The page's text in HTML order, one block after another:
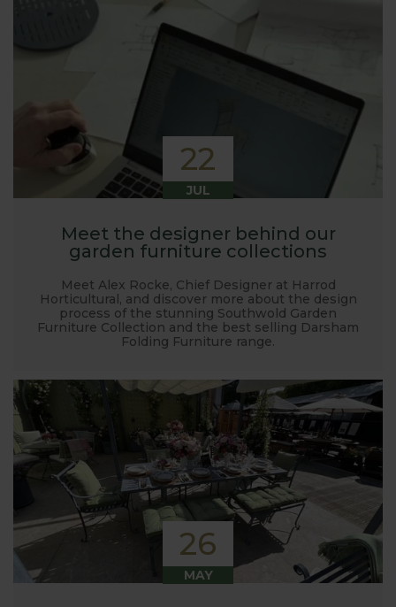
22
JUL
Meet the designer behind our
garden furniture collections
Meet Alex Rocke, Chief Designer at Harrod
Horticultural, and discover more about the design
process of the stunning Southwold Garden
Furniture Collection and the best selling Darsham
Folding Furniture range.
26
MAY